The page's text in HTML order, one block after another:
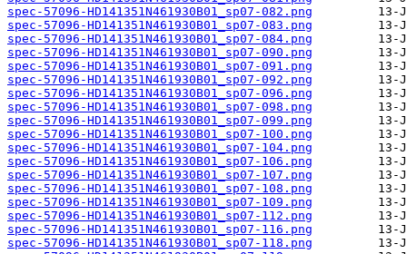
spec-57096-HD141351N461930B01_sp07-082.png
spec-57096-HD141351N461930B01_sp07-083.png
spec-57096-HD141351N461930B01_sp07-084.png
spec-57096-HD141351N461930B01_sp07-090.png
spec-57096-HD141351N461930B01_sp07-091.png
spec-57096-HD141351N461930B01_sp07-092.png
spec-57096-HD141351N461930B01_sp07-096.png
spec-57096-HD141351N461930B01_sp07-098.png
spec-57096-HD141351N461930B01_sp07-099.png
spec-57096-HD141351N461930B01_sp07-100.png
spec-57096-HD141351N461930B01_sp07-104.png
spec-57096-HD141351N461930B01_sp07-106.png
spec-57096-HD141351N461930B01_sp07-107.png
spec-57096-HD141351N461930B01_sp07-108.png
spec-57096-HD141351N461930B01_sp07-109.png
spec-57096-HD141351N461930B01_sp07-112.png
spec-57096-HD141351N461930B01_sp07-116.png
spec-57096-HD141351N461930B01_sp07-118.png